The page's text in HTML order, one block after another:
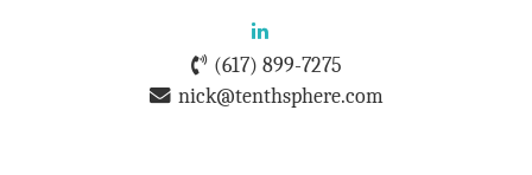
(617) 899-7275
nick@tenthsphere.com